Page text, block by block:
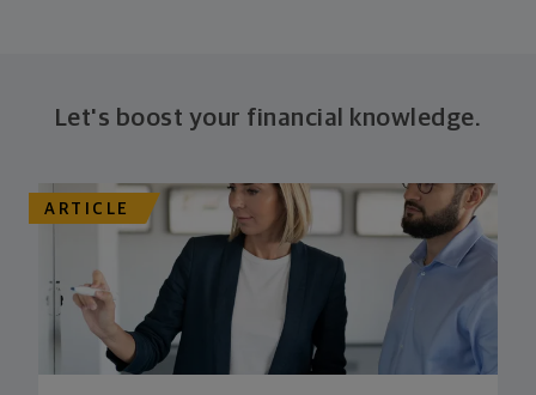
Let's boost your financial knowledge.
ARTICLE